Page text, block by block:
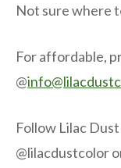
Not sure where
For affordable,
@
Follow Lilac
@lilacdustcolor